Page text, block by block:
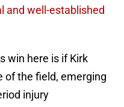
and well-established
win here is if Kirk
of the field, emerging
injury